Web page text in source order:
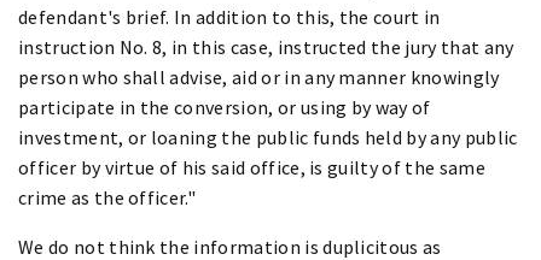
defendant's brief. In addition to this, the court in
instruction No. 8, in this case, instructed the jury that any
person who shall advise, aid or in any manner knowingly
participate in the conversion, or using by way of
investment, or loaning the public funds held by any public
officer by virtue of his said office, is guilty of the same
crime as the officer."
We do not think the information is duplicitous as